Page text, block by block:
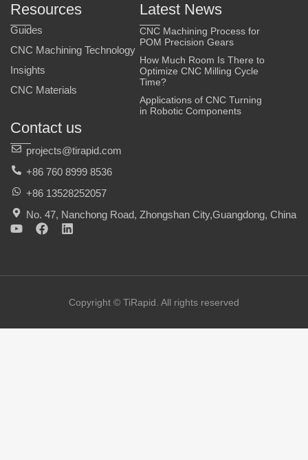
Resources
Guides
CNC Machining Technology
Insights
CNC Materials
Latest News
CNC Machining Process for
POM Precision Gears
How Much Room Is There to
Optimize CNC Milling Cycle
Time?
Applications of CNC Turning
in Robotic Components
Contact us
projects@tirapid.com
+86 760 8999 8536
+86 13528252057
No. 47, Nanchong Road, Zhongshan City,Guangdong, China
Y
u
F
b
L
e
iCopyright © TiRapid. All rights reserved